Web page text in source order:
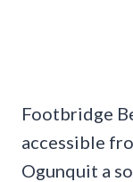
Footbridge
accessible
Ogunquit a